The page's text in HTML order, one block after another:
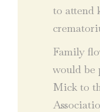
to attend
Family
would be
Mick to